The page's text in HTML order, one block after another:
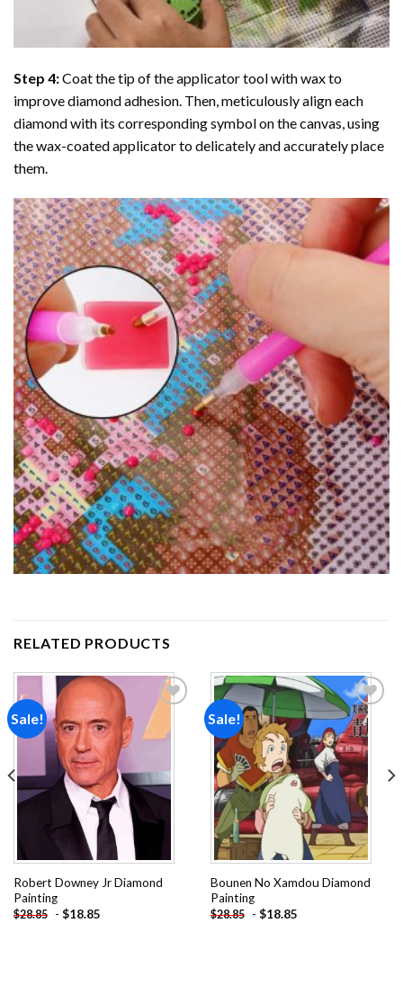
Step 4:Coat the tip of the applicator tool with wax to
improve diamond adhesion. Then, meticulously align each
diamond with its corresponding symbol on the canvas, using
the wax-coated applicator to delicately and accurately place
them.
RELATED PRODUCTS
Sale!
Robert Downey Jr Diamond
Painting
$28.85 - $18.85
Sale!
Add to
wishlist
Bounen No Xamdou Diamond
Painting
$28.85 - $18.85